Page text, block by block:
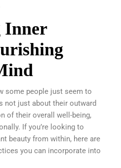
Inner
some people just seem to
not just about their outward
of their overall well-being,
If you’re looking to
beauty from within, here are
you can incorporate into